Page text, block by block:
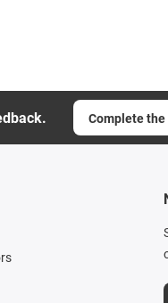
Complete